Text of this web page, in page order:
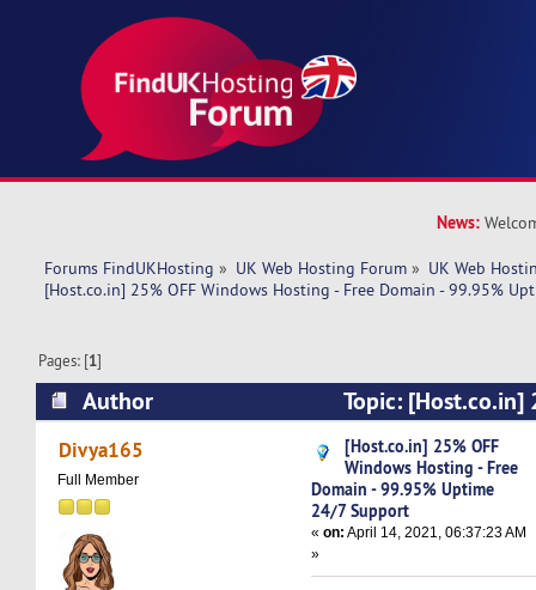
News:
Forums FindUKHosting » UK Web Hosting Forum » UK Web
[Host.co.in] 25% OFF Windows Hosting - Free Domain - 99.95%
Pages: [1]
Author
Topic: [Host.co.in]
Hosting - Free Domain - 99.95% Uptime 24/7
times)
Divya165
Full Member
[Host.co.in] 25% OFF
Windows Hosting - Free
Domain - 99.95% Uptime
24/7 Support
«on: April 14, 2021, 06:37:23 AM
»